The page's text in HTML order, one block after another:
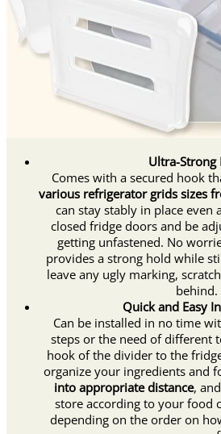
Ultra-Strong
Comes with a secured hook
various refrigerator grids sizes
can stay stably in place even
closed fridge doors and be
getting unfastened. No
provides a strong hold while
leave any ugly marking,
behind.
Quick and Easy
Can be installed in no time
steps or the need of different
hook of the divider to the
organize your ingredients and
into appropriate distance,
store according to your food
depending on the order on